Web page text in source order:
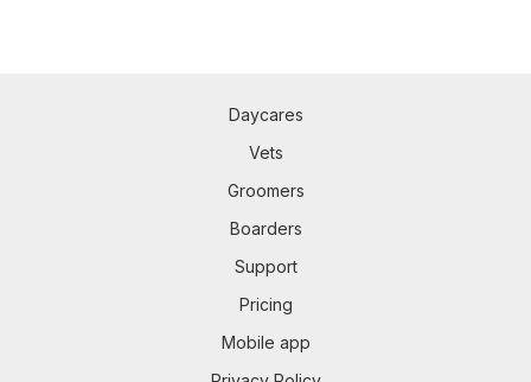
Daycares
Vets
Groomers
Boarders
Support
Pricing
Mobile app